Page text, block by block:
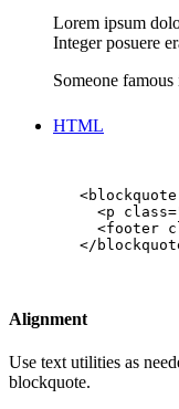
Lorem ipsum
Integer posuere
Someone famous
HTML
<p
<footer
</
Alignment
Use text utilities as
blockquote.